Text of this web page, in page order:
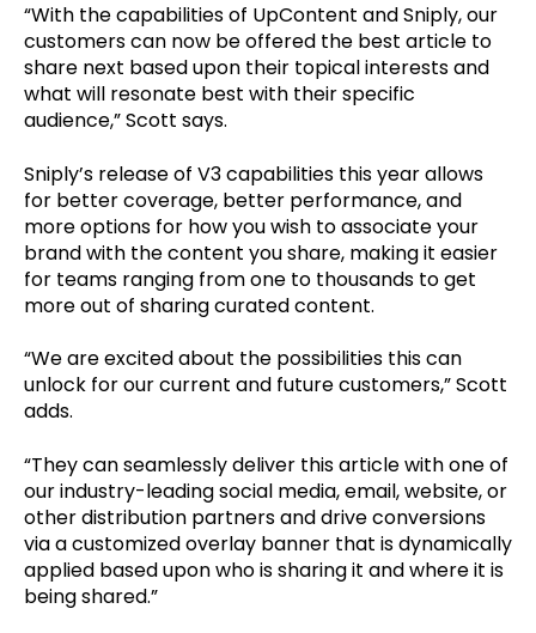
“With the capabilities of UpContent and Sniply, our
customers can now be offered the best article to
share next based upon their topical interests and
what will resonate best with their specific
audience,” Scott says.
Sniply’s release of V3 capabilities this year allows
for better coverage, better performance, and
more options for how you wish to associate your
brand with the content you share, making it easier
for teams ranging from one to thousands to get
more out of sharing curated content.
“We are excited about the possibilities this can
unlock for our current and future customers,” Scott
adds.
“They can seamlessly deliver this article with one of
our industry-leading social media, email, website, or
other distribution partners and drive conversions
via a customized overlay banner that is dynamically
applied based upon who is sharing it and where it is
being shared.”